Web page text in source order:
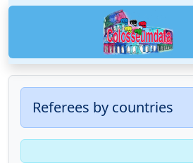
Referees by countries